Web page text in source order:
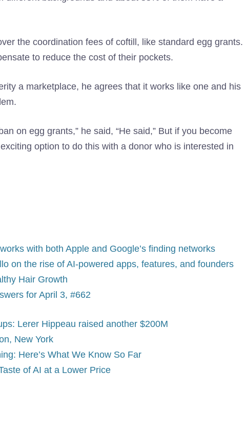
the coordination fees of coftill, like standard egg grants.
to reduce the cost of their pockets.
a marketplace, he agrees that it works like one and his
on egg grants,” he said, “He said,” But if you become
option to do this with a donor who is interested in
with both Apple and Google’s finding networks
on the rise of AI-powered apps, features, and founders
Hair Growth
for April 3, #662
Lerer Hippeau raised another $200M
New York
Here’s What We Know So Far
of AI at a Lower Price